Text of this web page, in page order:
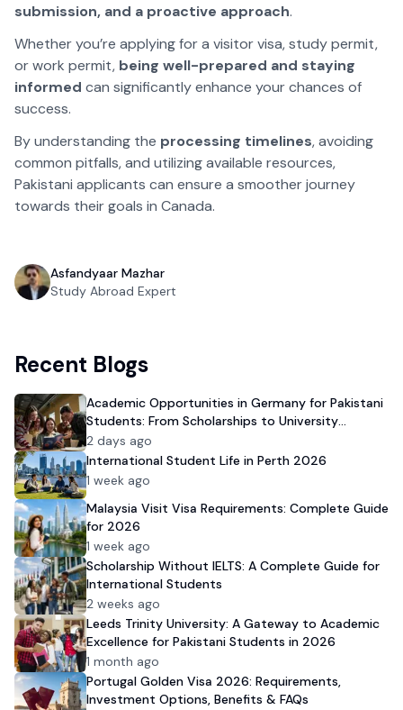
submission, and a proactive approach.
Whether you’re applying for a visitor visa, study permit,
or work permit, being well-prepared and staying
informed can significantly enhance your chances of
success.
By understanding the processing timelines, avoiding
common pitfalls, and utilizing available resources,
Pakistani applicants can ensure a smoother journey
towards their goals in Canada.
Asfandyaar Mazhar
Study Abroad Expert
Recent Blogs
Academic Opportunities in Germany for Pakistani
Students: From Scholarships to University
Admission
2 days ago
International Student Life in Perth 2026
1 week ago
Malaysia Visit Visa Requirements: Complete Guide
for 2026
1 week ago
Scholarship Without IELTS: A Complete Guide for
International Students
2 weeks ago
Leeds Trinity University: A Gateway to Academic
Excellence for Pakistani Students in 2026
1 month ago
Portugal Golden Visa 2026: Requirements,
Investment Options, Benefits & FAQs